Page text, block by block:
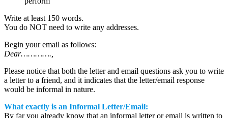
Write at least 150 words.
You do NOT need to write any addresses.
Begin your email as follows:
Dear………….,
Please notice that both the letter and email questions ask you to write
a letter to a friend, and it indicates that the letter/email response
would be informal in nature.
What exactly is an Informal Letter/Email:
By far you already know that an informal letter or email is written to